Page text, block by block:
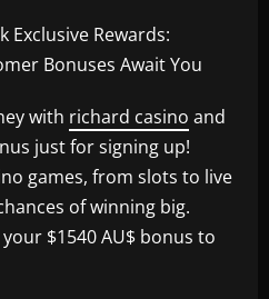
Exclusive Rewards:
Bonuses Await You
with richard casino and
just for signing up!
games, from slots to live
of winning big.
$1540 AU$ bonus to